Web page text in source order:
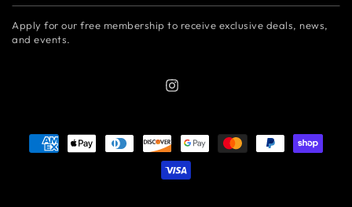
email
here
Apply for our free membership to receive exclusive deals, news,
and events.
Instagram
Payment